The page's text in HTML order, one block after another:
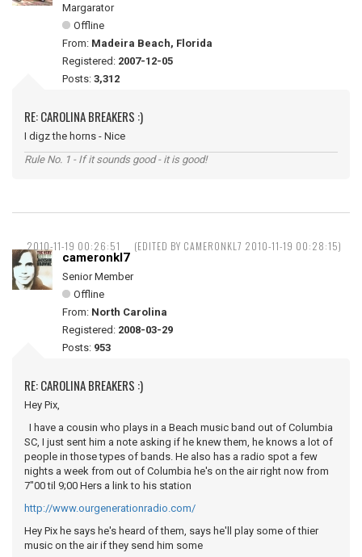
Margarator
Offline
From: Madeira Beach, Florida
Registered: 2007-12-05
Posts: 3,312
RE: CAROLINA BREAKERS :)
I digz the horns - Nice
Rule No. 1 - If it sounds good - it is good!
2010-11-19 00:26:51 (EDITED BY CAMERONKL7 2010-11-19 00:28:15)
cameronkl7
Senior Member
Offline
From: North Carolina
Registered: 2008-03-29
Posts: 953
RE: CAROLINA BREAKERS :)
Hey Pix,
I have a cousin who plays in a Beach music band out of Columbia
SC, I just sent him a note asking if he knew them, he knows a lot of
people in those types of bands. He also has a radio spot a few
nights a week from out of Columbia he's on the air right now from
7"00 til 9;00 Hers a link to his station
http://www.ourgenerationradio.com/
Hey Pix he says he's heard of them, says he'll play some of thier
music on the air if they send him some